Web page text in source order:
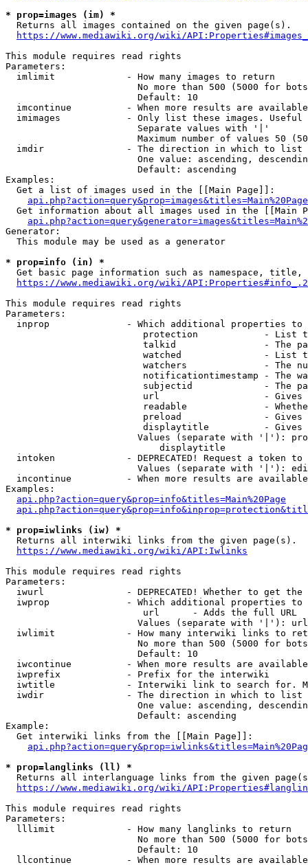
* prop=images (im) *
  Returns all images contained on the given page(s).
https://www.mediawiki.org/wiki/
This module requires read rights
Parameters:
  imlimit             - How many images to return
No more than 500 (5000 for
                        Default: 10
imcontinue          - When more results are
imimages            - Only list these images.
                        Separate values with '|'
Maximum number of values 50
  imdir               - The direction in which to list
One value: ascending,
                        Default: ascending
Examples:
  Get a list of images used in the [[Main Page]]:
api.php?action=query&prop=images&titles=Main%20Page
Get information about all images used in the [[Main
Generator:
  This module may be used as a generator
* prop=info (in) *
Get basic page information such as namespace, title,
https://www.mediawiki.org/wiki/
This module requires read rights
Parameters:
inprop              - Which additional properties to
protection            - List
talkid                - The
watched               - List
watchers              - The
notificationtimestamp - The
subjectid             - The
url                   -
readable              -
preload               -
displaytitle          -
Values (separate with '|'):
                            displaytitle
intoken             - DEPRECATED! Request a token
Values (separate with '|'):
incontinue          - When more results are
Examples:
api.php?action=query&prop=info&titles=Main%20Page
* prop=iwlinks (iw) *
  Returns all interwiki links from the given page(s).
https://www.mediawiki.org/wiki/API:Iwlinks
This module requires read rights
Parameters:
iwurl               - DEPRECATED! Whether to get
iwprop              - Which additional properties
                         url      - Adds the full URL
                        Values (separate with '|'): url
iwlimit             - How many interwiki links to
No more than 500 (5000 for
                        Default: 10
iwcontinue          - When more results are
  iwprefix            - Prefix for the interwiki
iwtitle             - Interwiki link to search for.
  iwdir               - The direction in which to list
One value: ascending,
                        Default: ascending
Example:
  Get interwiki links from the [[Main Page]]:
* prop=langlinks (ll) *
Returns all interlanguage links from the given
https://www.mediawiki.org/wiki/
This module requires read rights
Parameters:
  lllimit             - How many langlinks to return
No more than 500 (5000 for
                        Default: 10
llcontinue          - When more results are